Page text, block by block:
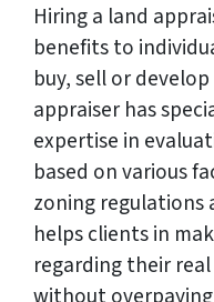
Hiring a land
benefits to
buy, sell or
appraiser has
expertise in
based on various
zoning regulations
helps clients in
regarding their